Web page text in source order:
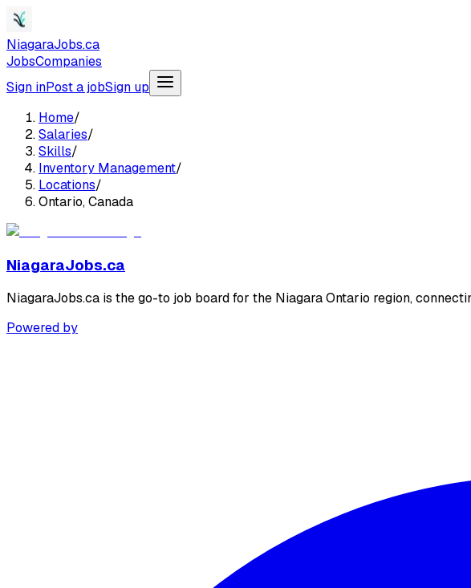
NiagaraJobs.ca
JobsCompanies
Sign inPost a jobSign up
Home/
Salaries/
Skills/
Inventory Management/
Locations/
Ontario, Canada
NiagaraJobs.ca
NiagaraJobs.ca is the go-to job board for the Niagara Ontario region,
Powered by